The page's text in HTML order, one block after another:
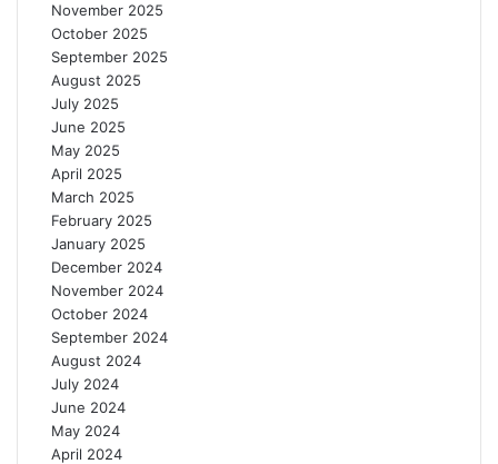
e
n
e
r
a
t
i
v
e
F
a
r
m
i
n
g
November 2025
October 2025
September 2025
August 2025
July 2025
June 2025
May 2025
April 2025
March 2025
February 2025
January 2025
December 2024
November 2024
October 2024
September 2024
August 2024
July 2024
June 2024
May 2024
April 2024